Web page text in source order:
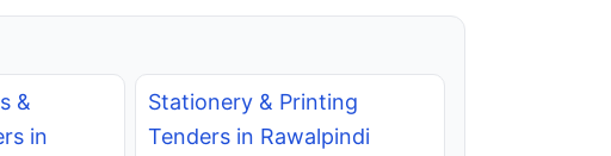
&
in
Stationery & Printing
Tenders in Rawalpindi